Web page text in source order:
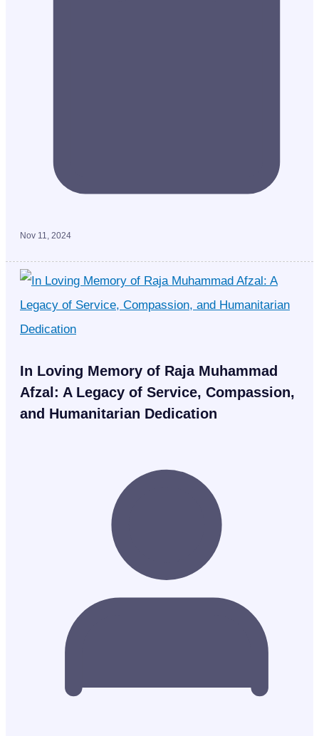
Nov 11, 2024
In Loving Memory of Raja Muhammad
Afzal: A Legacy of Service, Compassion,
and Humanitarian Dedication